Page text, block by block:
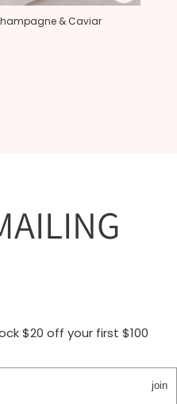
& Caviar
$20 off your first $100
join